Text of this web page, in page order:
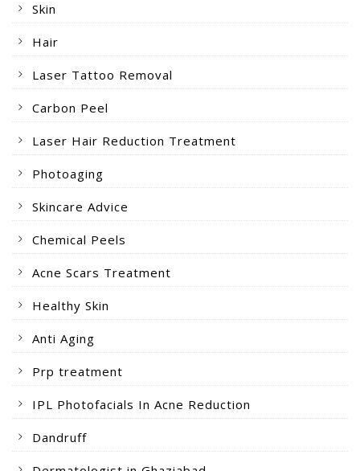
Skin
Hair
Laser Tattoo Removal
Carbon Peel
Laser Hair Reduction Treatment
Photoaging
Skincare Advice
Chemical Peels
Acne Scars Treatment
Healthy Skin
Anti Aging
Prp treatment
IPL Photofacials In Acne Reduction
Dandruff